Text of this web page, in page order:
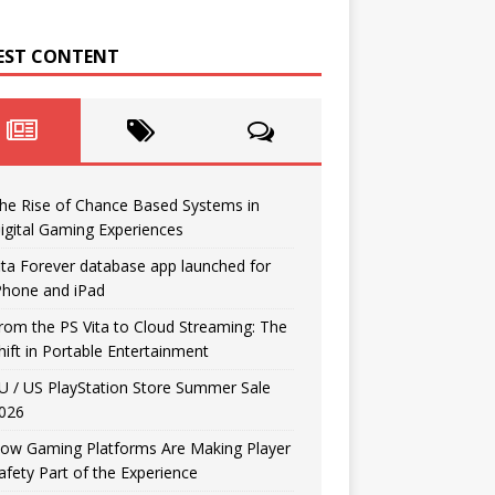
CONTENT
Rise of Chance Based Systems in
Gaming Experiences
Forever database app launched for
and iPad
the PS Vita to Cloud Streaming: The
in Portable Entertainment
/ US PlayStation Store Summer Sale
Gaming Platforms Are Making Player
Part of the Experience